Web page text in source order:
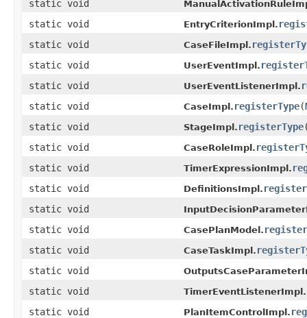
static void
static void EntryCriterionImpl.
static void
CaseFileImpl.
static void
UserEventImpl.
static void
UserEventListenerImpl.
static void
CaseImpl. registerType(
static void
StageImpl. registerType
static void
CaseRoleImpl.
static void
TimerExpressionImpl.
static void
DefinitionsImpl.
static void
static void CasePlanModel.
static void
CaseTaskImpl.
static void
static void TimerEventListenerImpl.
static void
PlanItemControlImpl.